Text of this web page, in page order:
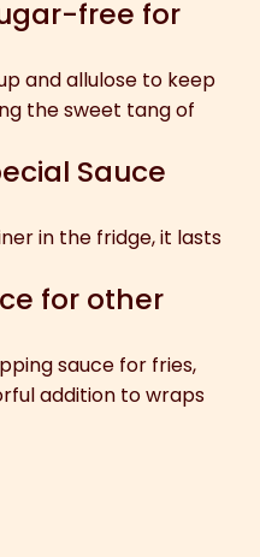
free for
and allulose to keep
the sweet tang of
Sauce
in the fridge, it lasts
for other
sauce for fries,
addition to wraps